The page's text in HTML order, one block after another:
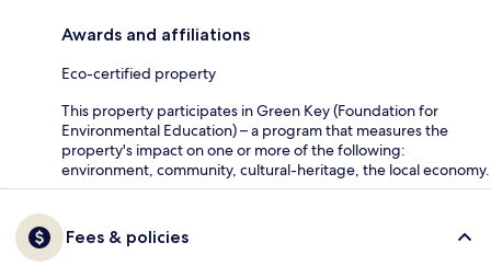
Awards and affiliations
Eco-certified property
This property participates in Green Key (Foundation for
Environmental Education) – a program that measures the
property's impact on one or more of the following:
environment, community, cultural-heritage, the local economy.
Fees & policies